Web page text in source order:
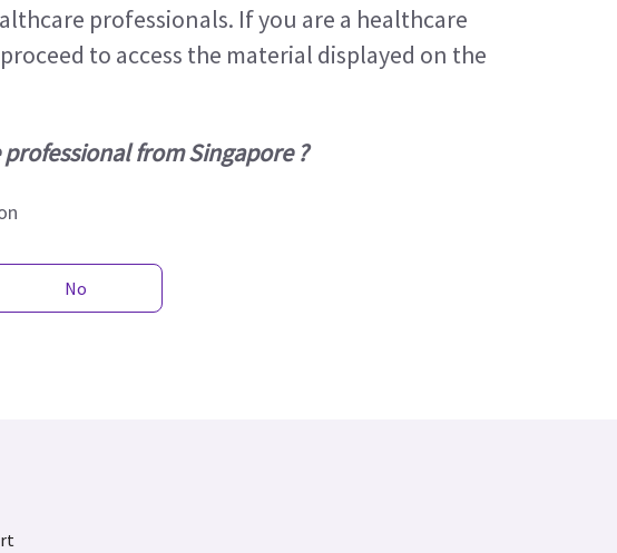
professionals. If you are a healthcare
to access the material displayed on the
from Singapore ?
No